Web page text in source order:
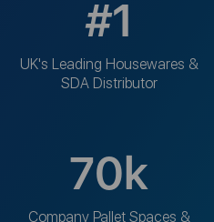
#1
UK's Leading Housewares &
SDA Distributor
70k
Company Pallet Spaces &